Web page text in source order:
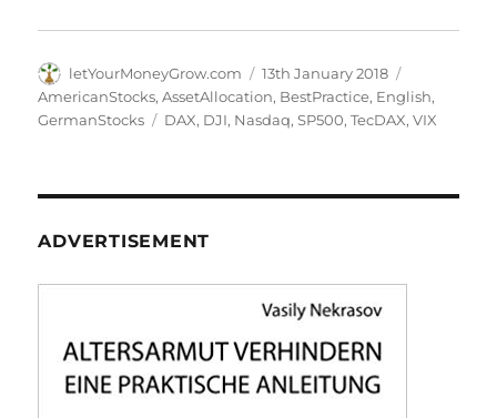
Author
letYourMoneyGrow.com
Posted
on
13th January 2018
AmericanStocks,AssetAllocation, BestPractice, English,
GermanStocks
Tags
DAX, DJI, Nasdaq,SP500,TecDAX,VIX
ADVERTISEMENT